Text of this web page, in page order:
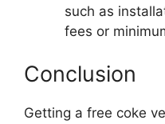
such as
fees or
Conclusion
Getting a free coke